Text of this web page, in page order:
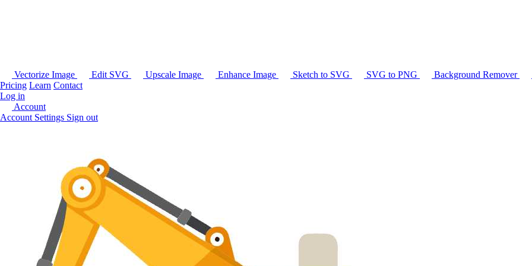
Vectorize Image Edit SVG Upscale Image Enhance Image Sketch to SVG SVG to PNG Background Remover
Pricing Learn Contact
Log in
Account
Account Settings Sign out